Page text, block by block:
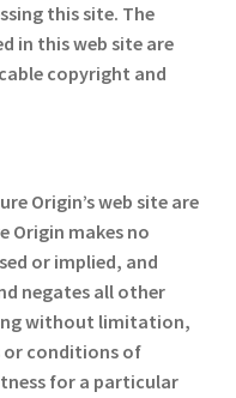
this site. The
in this web site are
copyright and
Origin’s web site are
Origin makes no
or implied, and
negates all other
without limitation,
or conditions of
for a particular